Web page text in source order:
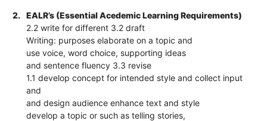
2.
EALR’s (Essential Acedemic Learning Requirements)
2.2 write for different 3.2 draft
Writing: purposes elaborate on a topic and
use voice, word choice, supporting ideas
and sentence fluency 3.3 revise
1.1 develop concept for intended style and collect input
and
and design audience enhance text and style
develop a topic or such as telling stories,